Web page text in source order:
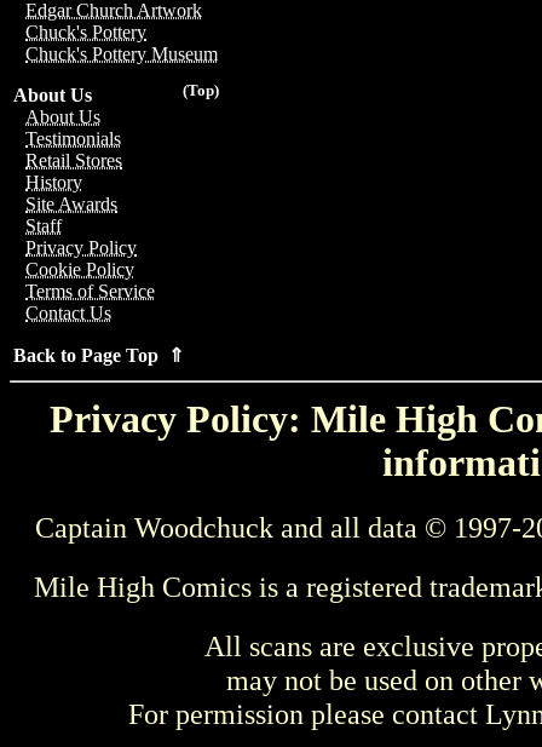
Edgar Church Artwork
Chuck's Pottery
Chuck's Pottery Museum
(Top)
About Us
About Us
Testimonials
Retail Stores
History
Site Awards
Staff
Privacy Policy
Cookie Policy
Terms of Service
Contact Us
Back to Page Top ⇑
Privacy Policy: Mile High
Captain Woodchuck and all data © 1997-
Mile High Comics is a registered
All scans are exclusive
may not be used on other
For permission please contact